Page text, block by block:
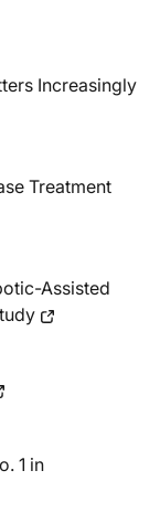
Increasingly
Treatment
Assisted
1 in